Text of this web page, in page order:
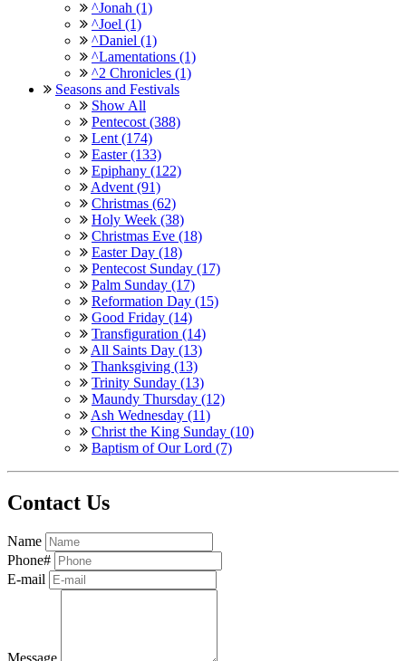
^Jonah (1)
^Joel (1)
^Daniel (1)
^Lamentations (1)
^2 Chronicles (1)
Seasons and Festivals
Show All
Pentecost (388)
Lent (174)
Easter (133)
Epiphany (122)
Advent (91)
Christmas (62)
Holy Week (38)
Christmas Eve (18)
Easter Day (18)
Pentecost Sunday (17)
Palm Sunday (17)
Reformation Day (15)
Good Friday (14)
Transfiguration (14)
All Saints Day (13)
Thanksgiving (13)
Trinity Sunday (13)
Maundy Thursday (12)
Ash Wednesday (11)
Christ the King Sunday (10)
Baptism of Our Lord (7)
Contact Us
Name
Phone#
E-mail